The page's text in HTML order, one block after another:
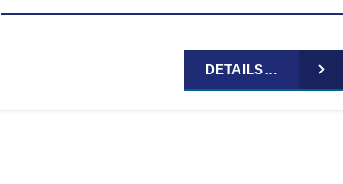
DETAILS…